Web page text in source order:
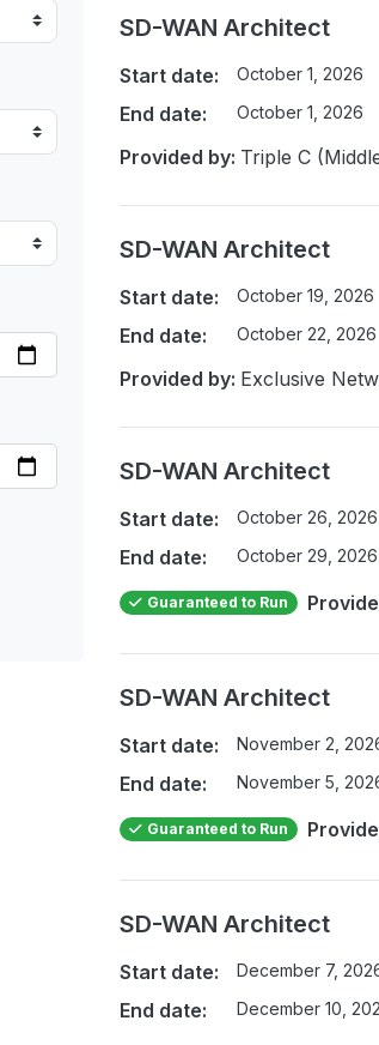
SD-WAN Architect
Start date: October 1, 2026
End date: October 1, 2026
Provided by: Triple C
SD-WAN Architect
Start date: October 19, 2026
End date: October 22, 2026
Provided by: Exclusive
SD-WAN Architect
Start date: October 26, 2026
End date: October 29, 2026
Guaranteed to Run
SD-WAN Architect
Start date: November 2,
End date: November 5,
Guaranteed to Run
SD-WAN Architect
Start date: December 7,
End date: December 10,